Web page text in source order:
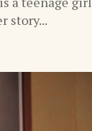
story...